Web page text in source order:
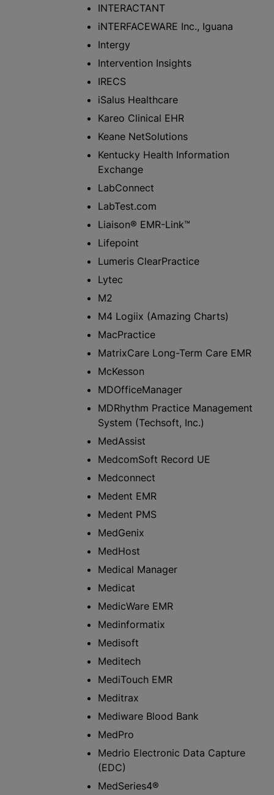
INTERACTANT
iNTERFACEWARE Inc., Iguana
Intergy
Intervention Insights
IRECS
iSalus Healthcare
Kareo Clinical EHR
Keane NetSolutions
Kentucky Health Information
Exchange
LabConnect
LabTest.com
Liaison® EMR-Link™
Lifepoint
Lumeris ClearPractice
Lytec
M2
M4 Logiix (Amazing Charts)
MacPractice
MatrixCare Long-Term Care EMR
McKesson
MDOfficeManager
MDRhythm Practice Management
System (Techsoft, Inc.)
MedAssist
MedcomSoft Record UE
Medconnect
Medent EMR​
Medent PMS
MedGenix
MedHost
Medical Manager
Medicat
MedicWare EMR
Medinformatix
Medisoft
Meditech
MediTouch EMR
Meditrax
Mediware Blood Bank
MedPro
Medrio Electronic Data Capture
(EDC)
MedSeries4®